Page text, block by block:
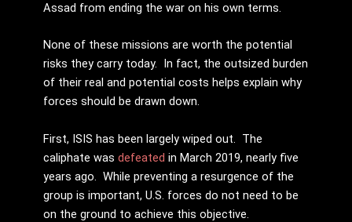
Assad from ending the war on his own terms.
None of these missions are worth the potential
risks they carry today. In fact, the outsized burden
of their real and potential costs helps explain why
forces should be drawn down.
First, ISIS has been largely wiped out. The
caliphate was defeated in March 2019, nearly five
years ago. While preventing a resurgence of the
group is important, U.S. forces do not need to be
on the ground to achieve this objective.